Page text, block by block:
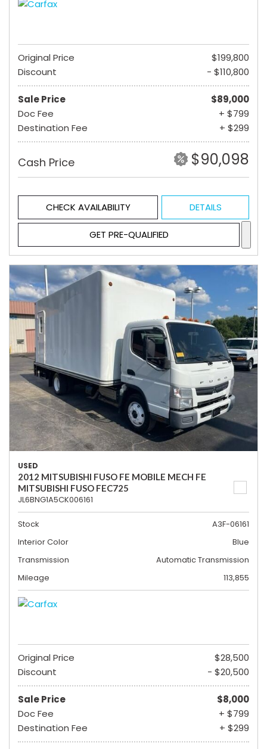
Original Price
$199,800
Discount
- $110,800
Sale Price
$89,000
Doc Fee
+ $799
Destination Fee
+ $299
Cash Price $90,098
CHECK AVAILABILITY DETAILS
GET PRE-QUALIFIED
USED
2012 MITSUBISHI FUSO FE MOBILE MECH FE
MITSUBISHI FUSO FEC725
JL6BNG1A5CK006161
Stock
A3F-06161
Interior Color
Blue
Transmission
Automatic Transmission
Mileage
113,855
Original Price
$28,500
Discount
- $20,500
Sale Price
$8,000
Doc Fee
+ $799
Destination Fee
+ $299